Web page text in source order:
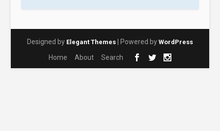
Designed by Elegant Themes| Powered by WordPress
Home About Search